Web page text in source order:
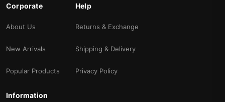
Corporate
About Us
New Arrivals
Popular Products
Help
Returns & Exchange
Shipping & Delivery
Privacy Policy
Information